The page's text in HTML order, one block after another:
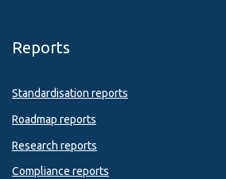
Reports
Standardisation reports
Roadmap reports
Research reports
Compliance reports